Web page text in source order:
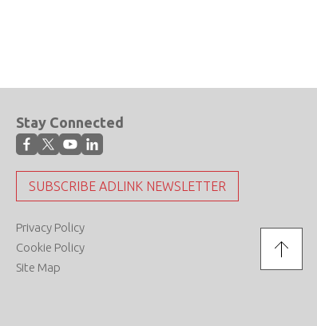
Stay Connected
SUBSCRIBE ADLINK NEWSLETTER
Privacy Policy
Cookie Policy
Site Map